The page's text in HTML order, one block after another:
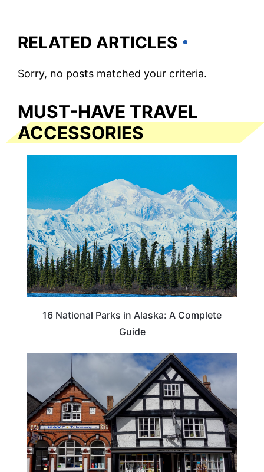
RELATED ARTICLES
Sorry, no posts matched your criteria.
MUST-HAVE TRAVEL
ACCESSORIES
16 National Parks in Alaska: A Complete
Guide